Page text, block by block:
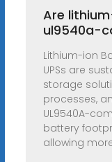
Are
ul9540a-
Lithium-ion
UPSs are
storage
processes,
UL9540A-
battery
allowing